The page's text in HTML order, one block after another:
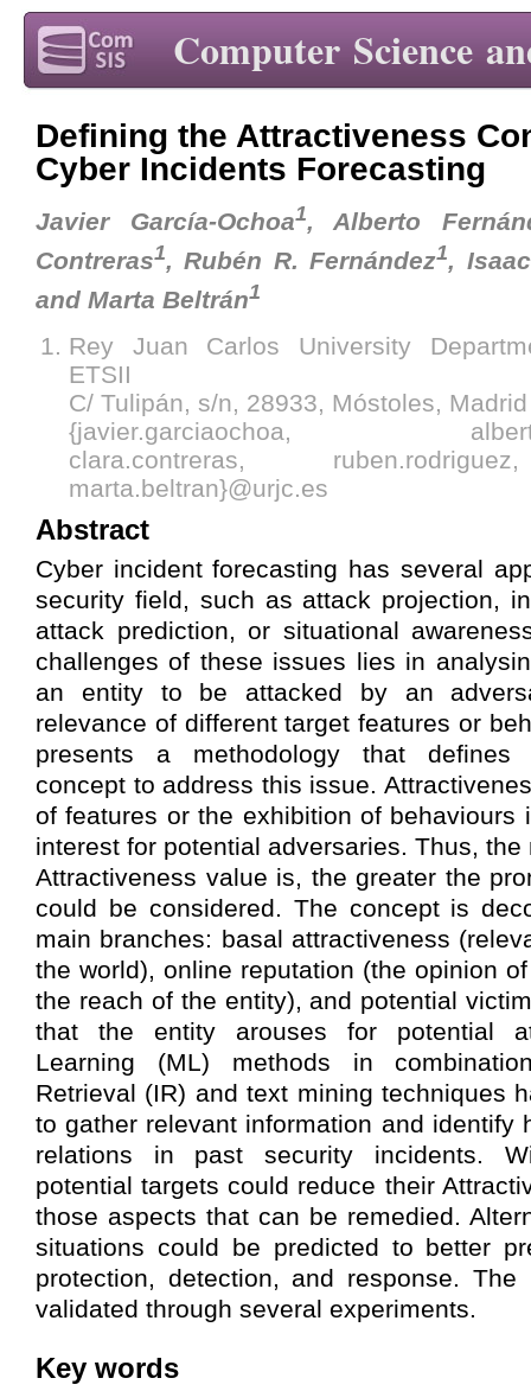
Computer Science
Defining the Attractiveness
Cyber Incidents Forecasting
Javier García-Ochoa1, Alberto
Contreras1, Rubén R. Fernández1,
and Marta Beltrán1
Rey Juan Carlos University
ETSII
C/ Tulipán, s/n, 28933, Móstoles,
{javier.garciaochoa,
clara.contreras,
marta.beltran}@urjc.es
Abstract
Cyber incident forecasting has several
security field, such as attack projection,
attack prediction, or situational
challenges of these issues lies in
an entity to be attacked by an
relevance of different target features or
presents a methodology that defines
concept to address this issue.
of features or the exhibition of behaviours
interest for potential adversaries. Thus,
Attractiveness value is, the greater the
could be considered. The concept is
main branches: basal attractiveness
the world), online reputation (the opinion
the reach of the entity), and potential
that the entity arouses for potential
Learning (ML) methods in
Retrieval (IR) and text mining techniques
to gather relevant information and identify
relations in past security incidents.
potential targets could reduce their
those aspects that can be remedied.
situations could be predicted to better
protection, detection, and response.
validated through several experiments.
Key words